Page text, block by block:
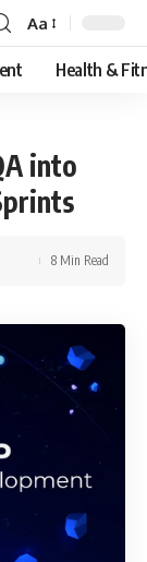
Font
Resizer
Aa
Health &
into
8 Min Read